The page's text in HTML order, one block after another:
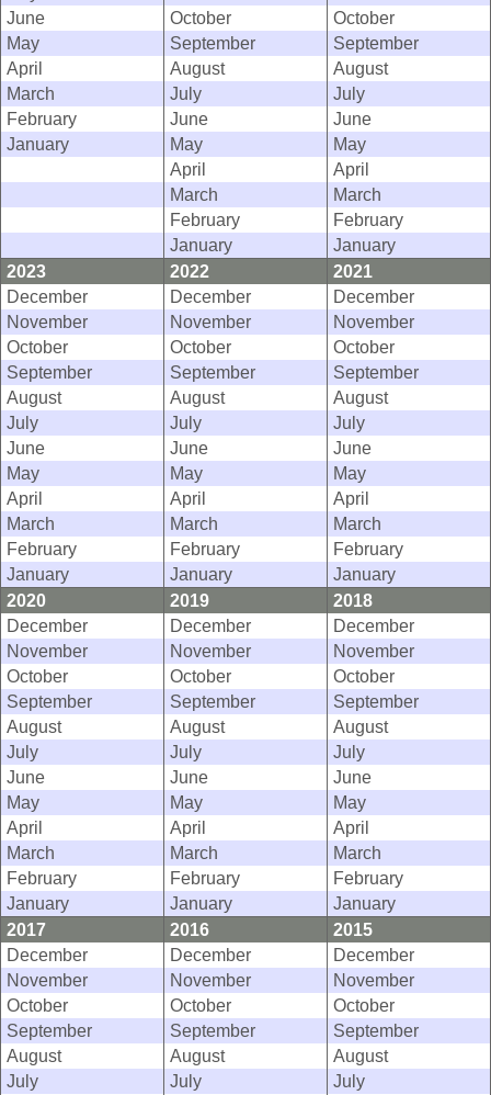
June
October
October
May
September
September
April
August
August
March
July
July
February
June
June
January
May
May
April
April
March
March
February
February
January
January
2023
2022
2021
December
December
December
November
November
November
October
October
October
September
September
September
August
August
August
July
July
July
June
June
June
May
May
May
April
April
April
March
March
March
February
February
February
January
January
January
2020
2019
2018
December
December
December
November
November
November
October
October
October
September
September
September
August
August
August
July
July
July
June
June
June
May
May
May
April
April
April
March
March
March
February
February
February
January
January
January
2017
2016
2015
December
December
December
November
November
November
October
October
October
September
September
September
August
August
August
July
July
July